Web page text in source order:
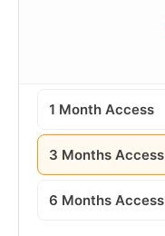
1 Month Access
3 Months Access
6 Months Access